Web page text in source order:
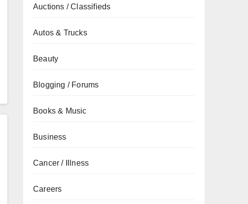
Auctions / Classifieds
Autos & Trucks
Beauty
Blogging / Forums
Books & Music
Business
Cancer / Illness
Careers